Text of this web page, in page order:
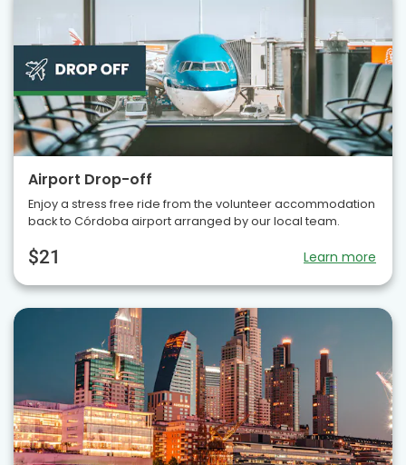
Airport Drop-off
Enjoy a stress free ride from the volunteer accommodation
back to Córdoba airport arranged by our local team.
$21 Learn more